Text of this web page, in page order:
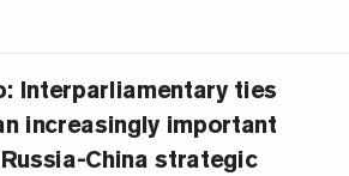
Interparliamentary ties
increasingly important
China strategic